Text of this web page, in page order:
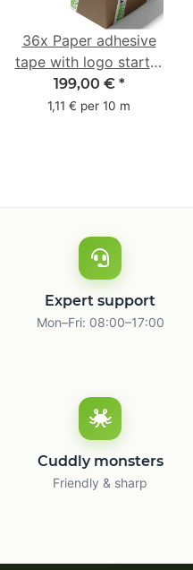
36x Paper adhesive
tape with logo starter
pack - 1-colored- 50
mm x 50 m - with
199,00 € *
1,11 € per 10 m
Expert support
Mon–Fri: 08:00–17:00
Cuddly monsters
Friendly & sharp